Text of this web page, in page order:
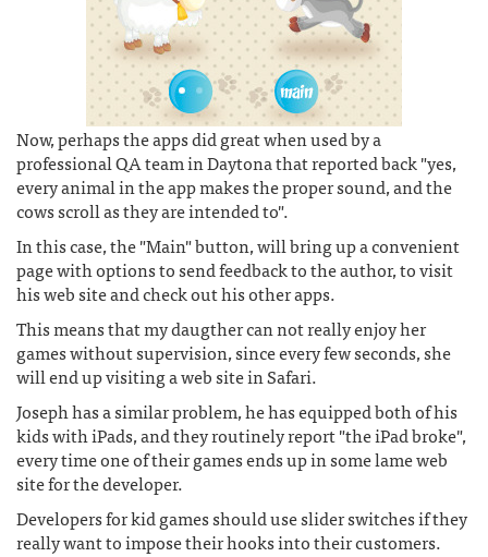
Now, perhaps the apps did great when used by a
professional QA team in Daytona that reported back "yes,
every animal in the app makes the proper sound, and the
cows scroll as they are intended to".
In this case, the "Main" button, will bring up a convenient
page with options to send feedback to the author, to visit
his web site and check out his other apps.
This means that my daugther can not really enjoy her
games without supervision, since every few seconds, she
will end up visiting a web site in Safari.
Joseph has a similar problem, he has equipped both of his
kids with iPads, and they routinely report "the iPad broke",
every time one of their games ends up in some lame web
site for the developer.
Developers for kid games should use slider switches if they
really want to impose their hooks into their customers.